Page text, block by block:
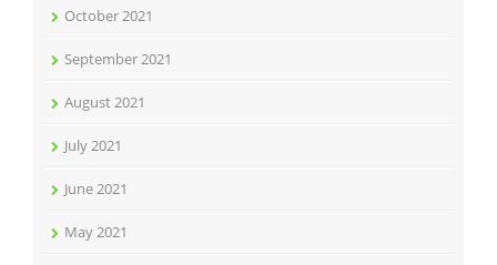
October 2021
September 2021
August 2021
July 2021
June 2021
May 2021